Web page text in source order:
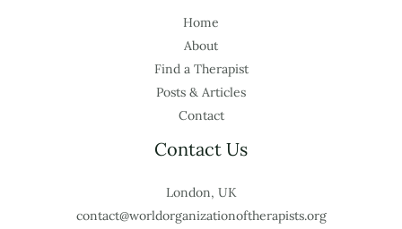
Home
About
Find a Therapist
Posts & Articles
Contact
Contact Us
London, UK
contact@worldorganizationoftherapists.org